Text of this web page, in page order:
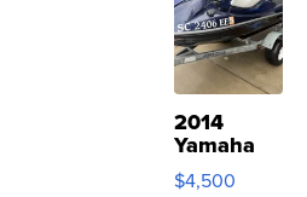
2014
Yamaha
VX Deluxe
$4,500